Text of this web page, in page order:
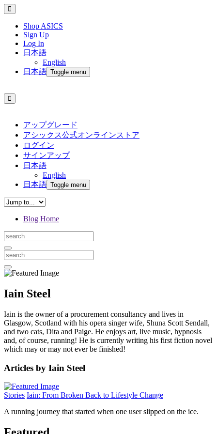
Shop ASICS
Sign Up
Log In
日本語
English
日本語 Toggle menu
アップグレード
アシックス公式オンラインストア
ログイン
サインアップ
日本語
English
日本語 Toggle menu
Blog Home
Iain Steel
Iain is the owner of a procurement consultancy and lives in
Glasgow, Scotland with his opera singer wife, Shuna Scott Sendall,
and two cats, Dita and Paige. He enjoys art, live music, hypnosis
and, of course, running! He is currently writing his first fiction novel
which may or may not ever be finished!
Articles by Iain Steel
Stories Iain: From Broken Back to Lifestyle Change
A running journey that started when one user slipped on the ice.